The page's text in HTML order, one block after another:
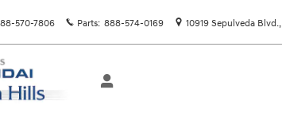
570-7806 Parts: 888-574-0169 10919 Sepulveda Blvd.